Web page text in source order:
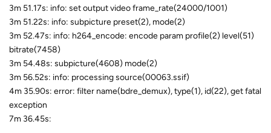
3m 51.17s: info: set output video frame_rate(24000/1001)
3m 51.22s: info: subpicture preset(2), mode(2)
3m 52.47s: info: h264_encode: encode param profile(2) level(51)
bitrate(7458)
3m 54.48s: subpicture(4608) mode(2)
3m 56.52s: info: processing source(00063.ssif)
4m 35.90s: error: filter name(bdre_demux), type(1), id(22), get fatal
exception
7m 36.45s: